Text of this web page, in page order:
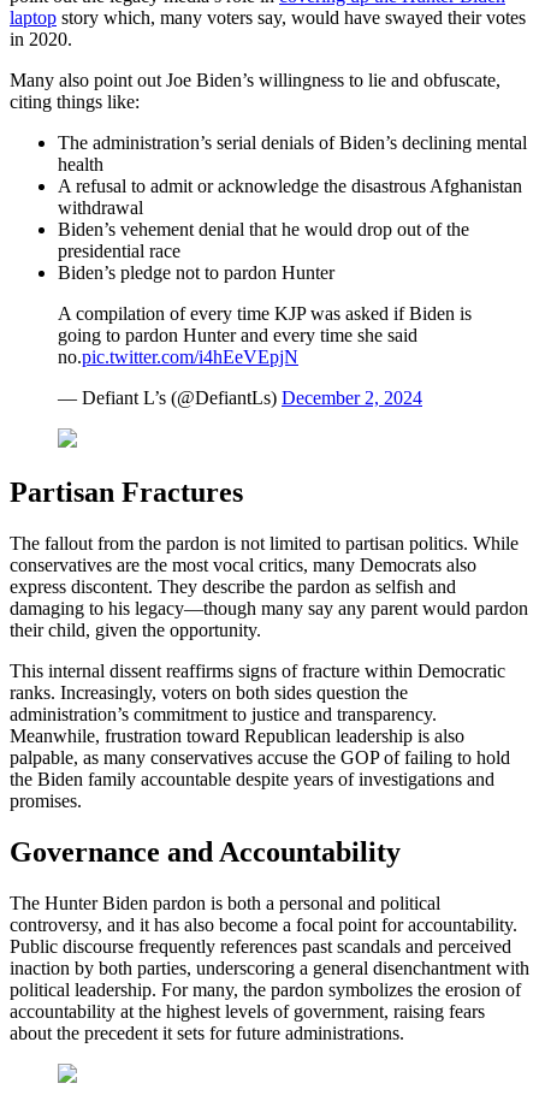
laptop story which, many voters say, would have swayed their votes
in 2020.
Many also point out Joe Biden’s willingness to lie and obfuscate,
citing things like:
The administration’s serial denials of Biden’s declining mental
health
A refusal to admit or acknowledge the disastrous Afghanistan
withdrawal
Biden’s vehement denial that he would drop out of the
presidential race
Biden’s pledge not to pardon Hunter
A compilation of every time KJP was asked if Biden is
going to pardon Hunter and every time she said
no.pic.twitter.com/i4hEeVEpjN
— Defiant L’s (@DefiantLs) December 2, 2024
Partisan Fractures
The fallout from the pardon is not limited to partisan politics. While
conservatives are the most vocal critics, many Democrats also
express discontent. They describe the pardon as selfish and
damaging to his legacy—though many say any parent would pardon
their child, given the opportunity.
This internal dissent reaffirms signs of fracture within Democratic
ranks. Increasingly, voters on both sides question the
administration’s commitment to justice and transparency.
Meanwhile, frustration toward Republican leadership is also
palpable, as many conservatives accuse the GOP of failing to hold
the Biden family accountable despite years of investigations and
promises.
Governance and Accountability
The Hunter Biden pardon is both a personal and political
controversy, and it has also become a focal point for accountability.
Public discourse frequently references past scandals and perceived
inaction by both parties, underscoring a general disenchantment with
political leadership. For many, the pardon symbolizes the erosion of
accountability at the highest levels of government, raising fears
about the precedent it sets for future administrations.